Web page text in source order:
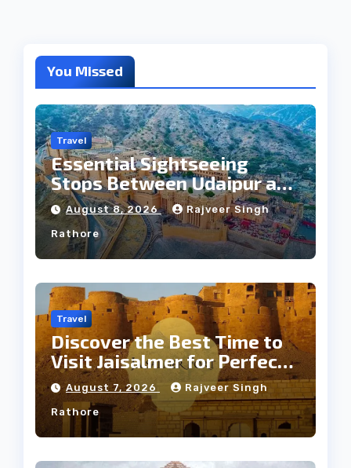
You Missed
Travel
Essential Sightseeing
Stops Between Udaipur and
Jaipur Tour
August 8, 2026 Rajveer Singh
Rathore
Travel
Discover the Best Time to
Visit Jaisalmer for Perfect
Weather
August 7, 2026 Rajveer Singh
Rathore